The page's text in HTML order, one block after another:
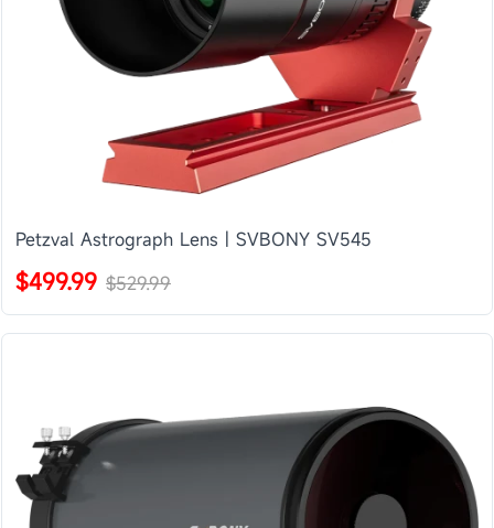
Petzval Astrograph Lens | SVBONY SV545
$499.99 $529.99